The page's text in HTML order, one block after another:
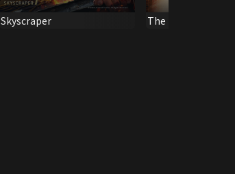
Skyscraper The Big Lebowski